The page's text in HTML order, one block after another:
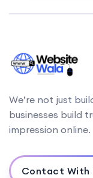
We’re not just
businesses build
impression online.
Contact With